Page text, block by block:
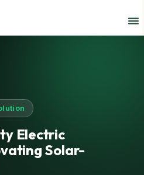
Electric
Solar-